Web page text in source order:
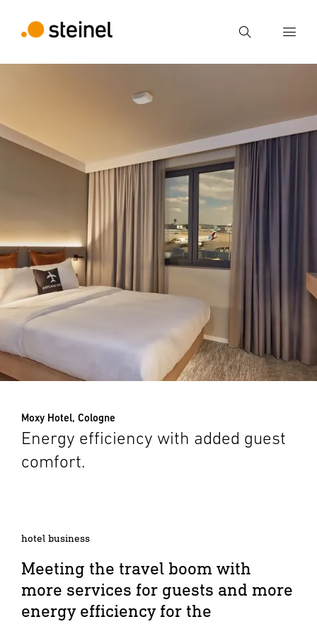
Search
Moxy Hotel, Cologne
Energy efficiency with added guest
comfort.
hotel business
Meeting the travel boom with
more services for guests and more
energy efficiency for the